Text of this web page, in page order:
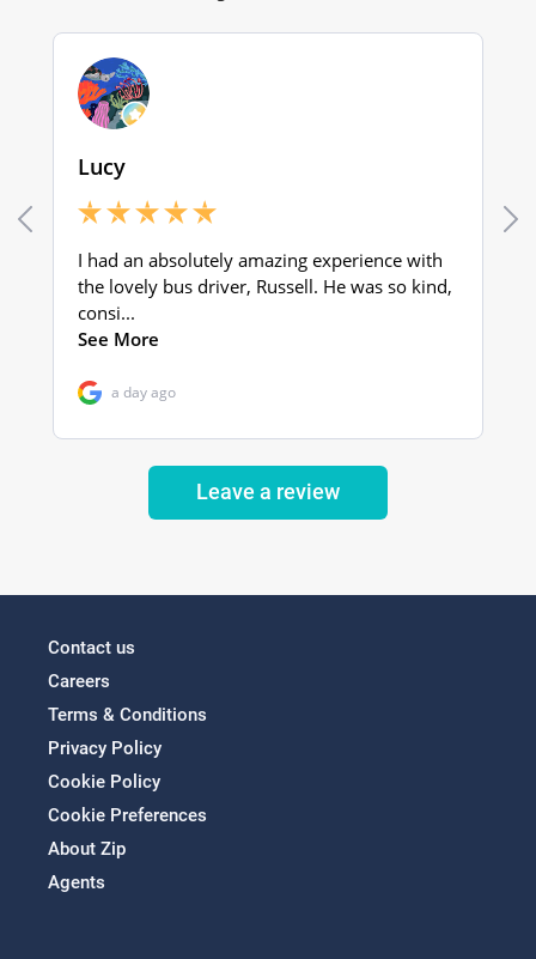
Leave a review
Contact us
Careers
Terms & Conditions
Privacy Policy
Cookie Policy
Cookie Preferences
About Zip
Agents